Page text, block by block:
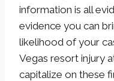
information is all
evidence you can
likelihood of your
Vegas resort injury
capitalize on these